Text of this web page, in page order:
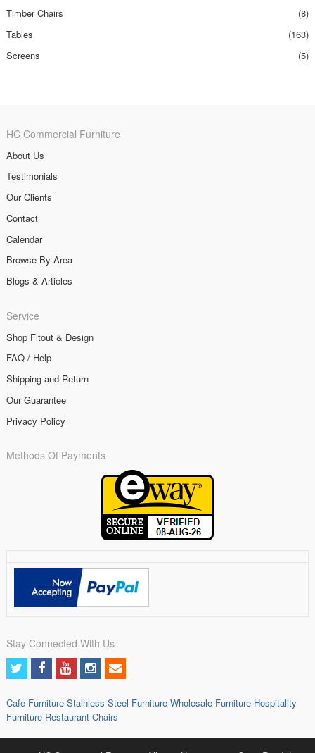
Timber Chairs
(8)
Tables
(163)
Screens
(5)
HC Commercial Furniture
About Us
Testimonials
Our Clients
Contact
Calendar
Browse By Area
Blogs & Articles
Service
Shop Fitout & Design
FAQ / Help
Shipping and Return
Our Guarantee
Privacy Policy
Methods Of Payments
Stay Connected With Us
Cafe Furniture Stainless Steel Furniture Wholesale Furniture Hospitality
Furniture Restaurant Chairs